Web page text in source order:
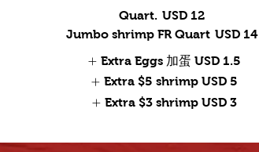
Quart. USD 12
Jumbo shrimp FR Quart USD 14
Extra Eggs 加蛋 USD 1.5
Extra $5 shrimp USD 5
Extra $3 shrimp USD 3